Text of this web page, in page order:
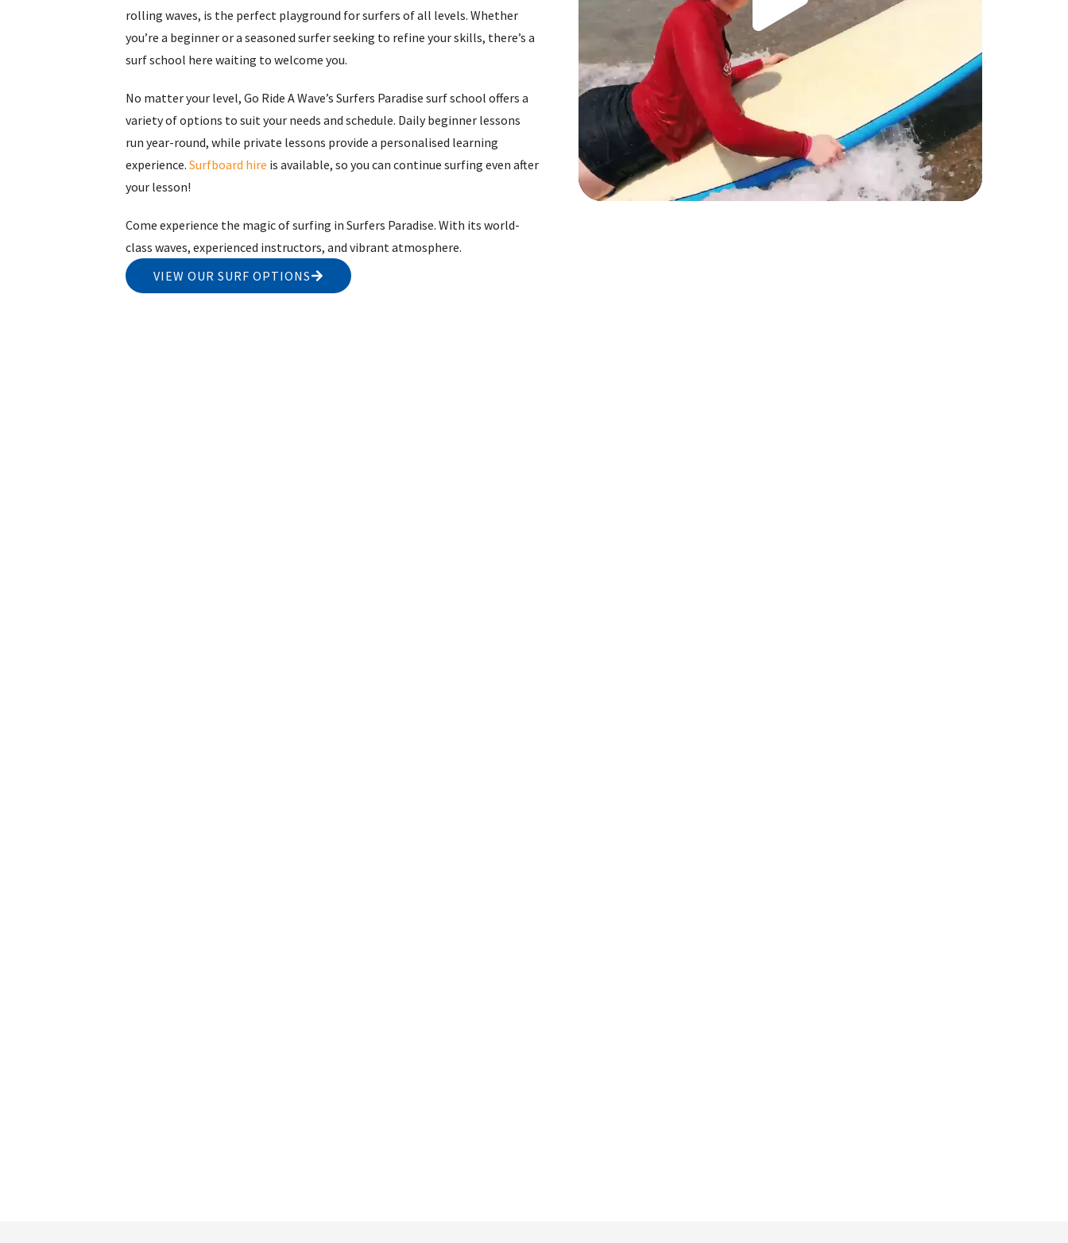
rolling waves, is the perfect playground for surfers of all levels. Whether
you’re a beginner or a seasoned surfer seeking to refine your skills, there’s a
surf school here waiting to welcome you.
No matter your level, Go Ride A Wave’s Surfers Paradise surf school offers a
variety of options to suit your needs and schedule. Daily beginner lessons
run year-round, while private lessons provide a personalised learning
experience. Surfboard hire is available, so you can continue surfing even after
your lesson!
Come experience the magic of surfing in Surfers Paradise. With its world-
class waves, experienced instructors, and vibrant atmosphere.
VIEW OUR SURF OPTIONS